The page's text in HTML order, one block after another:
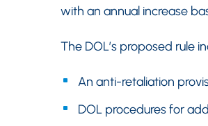
with an annual increase
The DOL’s proposed rule
An anti-retaliation
DOL procedures for